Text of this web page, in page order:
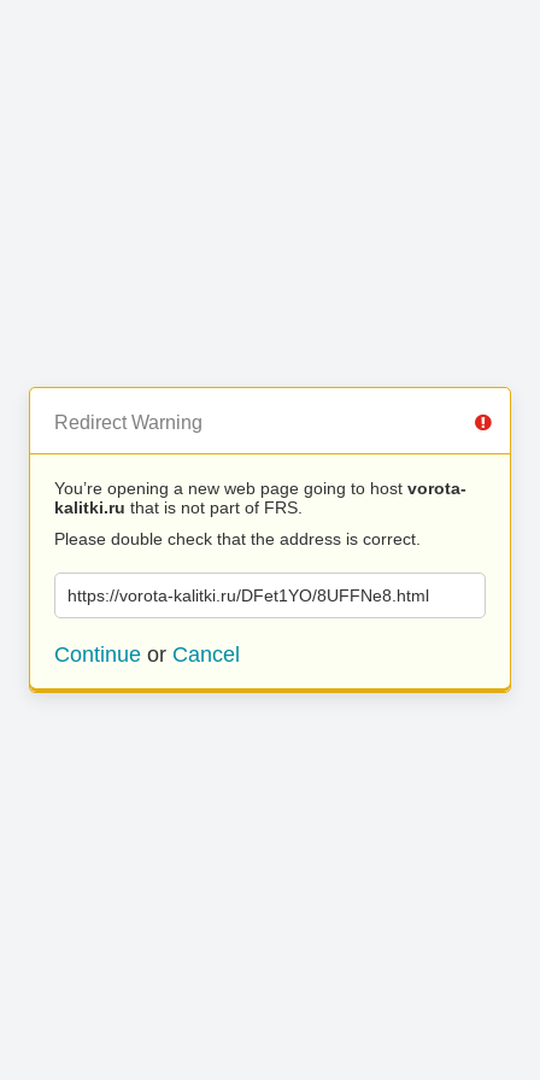
Redirect Warning
You’re opening a new web page going to host vorota-
kalitki.ru that is not part of FRS.
Please double check that the address is correct.
https://vorota-kalitki.ru/DFet1YO/8UFFNe8.html
Continue or Cancel